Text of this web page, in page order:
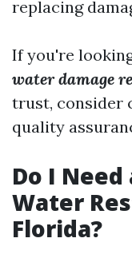
replacing
If you're
water damage
trust, consider
quality
Do I
Water
Florida?